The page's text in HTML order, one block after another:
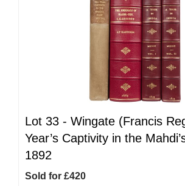
Lot 33 - Wingate (Francis
Year’s Captivity in the
1892
Sold for £420